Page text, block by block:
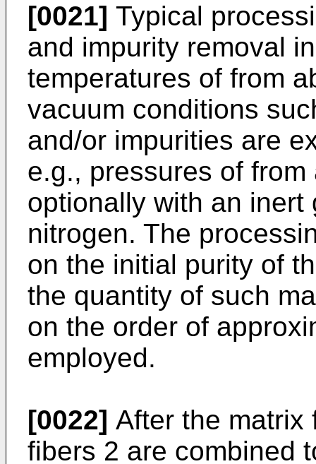
[0021] Typical
and impurity removal
temperatures of from
vacuum conditions
and/or impurities are
e.g., pressures of
optionally with an inert
nitrogen. The
on the initial purity of
the quantity of such
on the order of
employed.
[0022] After the matrix
fibers 2 are combined